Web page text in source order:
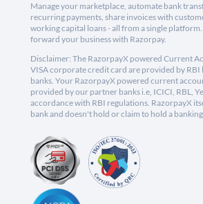
Manage your marketplace, automate bank
recurring payments, share invoices with
working capital loans - all from a single platform.
forward your business with Razorpay.
Disclaimer: The RazorpayX powered Current
VISA corporate credit card are provided by RBI
banks. Your RazorpayX powered current
provided by our partner banks i.e, ICICI, RBL,
accordance with RBI regulations. RazorpayX
bank and doesn't hold or claim to hold a